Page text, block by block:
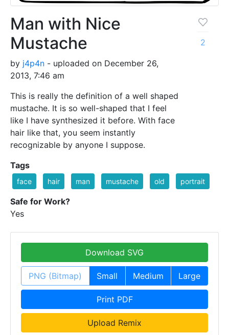
Man with Nice
Mustache
by j4p4n - uploaded on December 26,
2013, 7:46 am
This is really the definition of a well shaped
mustache. It is so well-shaped that I feel
like I have synthesized it before. With face
hair like that, you seem instantly
recognizable by anyone I suppose.
2
Tags
face hair man mustache old portrait
Safe for Work?
Yes
Download SVG
PNG (Bitmap) Small Medium Large
Print PDF
Upload Remix